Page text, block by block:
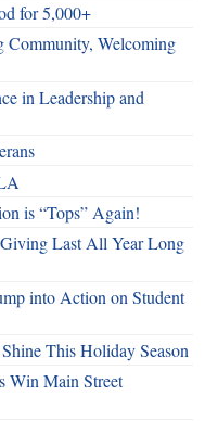
for 5,000+
Community, Welcoming
in Leadership and
is “Tops” Again!
Last All Year Long
into Action on Student
This Holiday Season
Win Main Street